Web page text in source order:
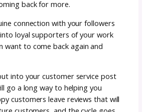
and reliable. That means
tech edited, and if possible,
other than you. A polished
audience from confusion or
way: every stitch in your
your instructions are the map.